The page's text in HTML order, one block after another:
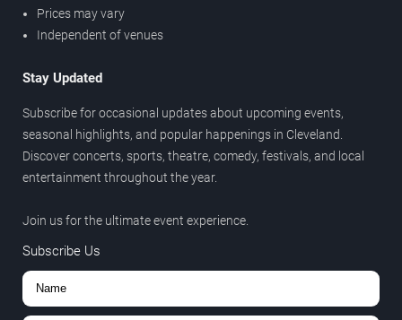
Prices may vary
Independent of venues
Stay Updated
Subscribe for occasional updates about upcoming events,
seasonal highlights, and popular happenings in Cleveland.
Discover concerts, sports, theatre, comedy, festivals, and local
entertainment throughout the year.
Join us for the ultimate event experience.
Subscribe Us